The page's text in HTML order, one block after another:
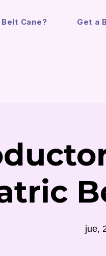
Cane? Get a
jue,